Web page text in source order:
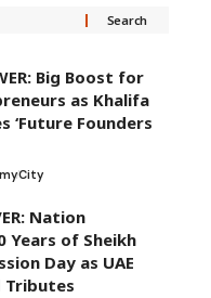
Big Boost for
as Khalifa
‘Future Founders
City
Nation
Years of Sheikh
Day as UAE
Tributes